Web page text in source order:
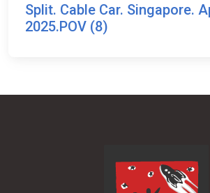
Split. Cable Car. Singapore.
2025.POV (8)